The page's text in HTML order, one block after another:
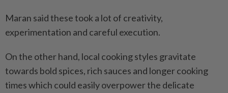
Maran said these took a lot of creativity,
experimentation and careful execution.
On the other hand, local cooking styles gravitate
towards bold spices, rich sauces and longer cooking
times which could easily overpower the delicate